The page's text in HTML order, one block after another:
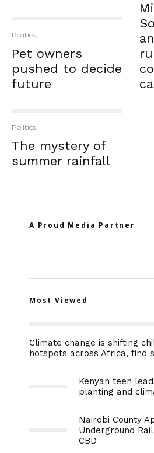
Politics
Pet owners
pushed to decide
future
Politics
The mystery of
summer rainfall
A Proud Media Partner
Most Viewed
Climate change is shifting
hotspots across Africa, find
Kenyan teen
planting and
Nairobi County
Underground
CBD